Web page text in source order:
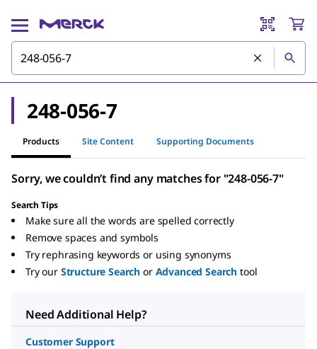
248-056-7
Products Site Content Supporting Documents
Sorry, we couldn’t find any matches for "248-056-7"
Search Tips
Make sure all the words are spelled correctly
Remove spaces and symbols
Try rephrasing keywords or using synonyms
Try our Structure Search or Advanced Search tool
Need Additional Help?
Customer Support